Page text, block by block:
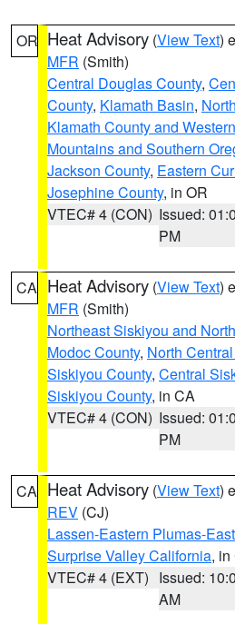
OR Heat Advisory (View Text)
MFR (Smith)
Central Douglas County,
County, Klamath Basin,
Klamath County and
Mountains and Southern
Jackson County, Eastern
Josephine County, in OR
VTEC# 4 (CON) Issued:
PM
CA Heat Advisory (View Text)
MFR (Smith)
Northeast Siskiyou and
Modoc County, North
Siskiyou County, Central
Siskiyou County, in CA
VTEC# 4 (CON) Issued:
PM
CA Heat Advisory (View Text)
REV (CJ)
Lassen-Eastern Plumas-
Surprise Valley California,
VTEC# 4 (EXT) Issued:
AM